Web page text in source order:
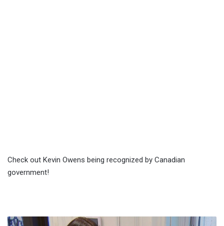
Check out Kevin Owens being recognized by Canadian
government!
Brie